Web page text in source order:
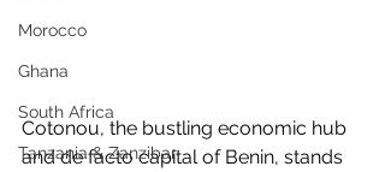
Morocco
Ghana
South Africa
Tanzania & Zanzibar
Cotonou, the bustling economic hub
and de facto capital of Benin, stands